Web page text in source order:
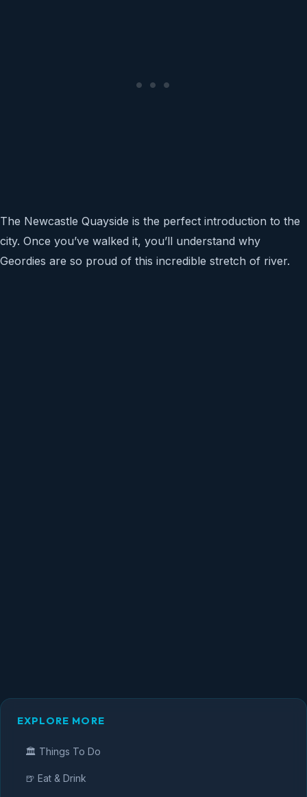
The Newcastle Quayside is the perfect introduction to the
city. Once you’ve walked it, you’ll understand why
Geordies are so proud of this incredible stretch of river.
EXPLORE MORE
🏛️ Things To Do
🍺 Eat & Drink